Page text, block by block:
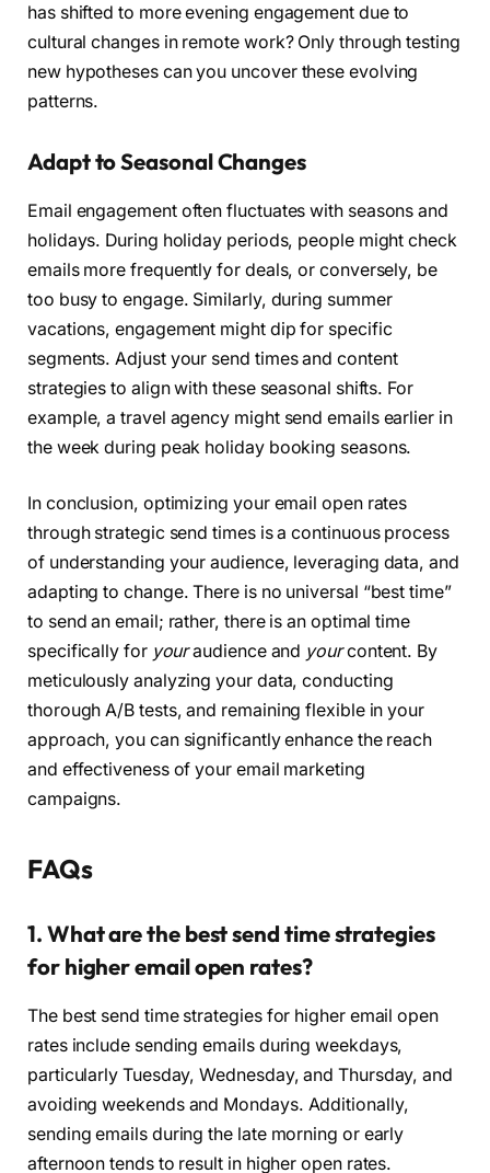
has shifted to more evening engagement due to
cultural changes in remote work? Only through testing
new hypotheses can you uncover these evolving
patterns.
Adapt to Seasonal Changes
Email engagement often fluctuates with seasons and
holidays. During holiday periods, people might check
emails more frequently for deals, or conversely, be
too busy to engage. Similarly, during summer
vacations, engagement might dip for specific
segments. Adjust your send times and content
strategies to align with these seasonal shifts. For
example, a travel agency might send emails earlier in
the week during peak holiday booking seasons.
In conclusion, optimizing your email open rates
through strategic send times is a continuous process
of understanding your audience, leveraging data, and
adapting to change. There is no universal “best time”
to send an email; rather, there is an optimal time
specifically for youraudience and yourcontent. By
meticulously analyzing your data, conducting
thorough A/B tests, and remaining flexible in your
approach, you can significantly enhance the reach
and effectiveness of your email marketing
campaigns.
FAQs
1. What are the best send time strategies
for higher email open rates?
The best send time strategies for higher email open
rates include sending emails during weekdays,
particularly Tuesday, Wednesday, and Thursday, and
avoiding weekends and Mondays. Additionally,
sending emails during the late morning or early
afternoon tends to result in higher open rates.